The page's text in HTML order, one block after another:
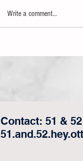
Write a comment...
Contact: 51 & 52